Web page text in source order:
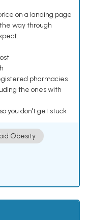
on a landing page
way through
pharmacies
the ones with
you don't get stuck
Obesity